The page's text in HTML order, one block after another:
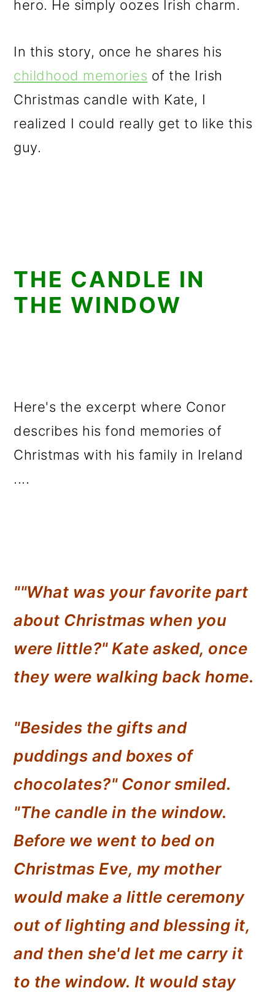
hero. He simply oozes Irish charm.
In this story, once he shares his
childhood memories of the Irish
Christmas candle with Kate, I
realized I could really get to like this
guy.
THE CANDLE IN
THE WINDOW
Here's the excerpt where Conor
describes his fond memories of
Christmas with his family in Ireland
....
""What was your favorite part
about Christmas when you
were little?" Kate asked, once
they were walking back home.
"Besides the gifts and
puddings and boxes of
chocolates?" Conor smiled.
"The candle in the window.
Before we went to bed on
Christmas Eve, my mother
would make a little ceremony
out of lighting and blessing it,
and then she'd let me carry it
to the window. It would stay